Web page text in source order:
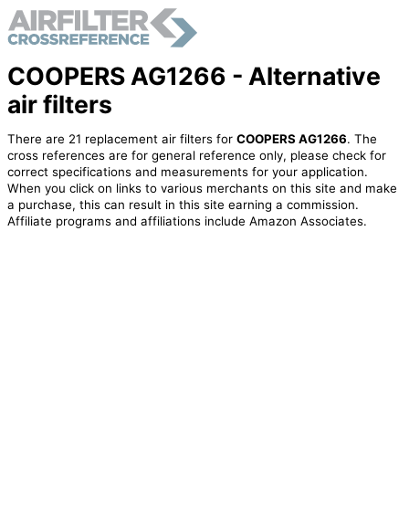
COOPERS AG1266 - Alternative
air filters
There are 21 replacement air filters for COOPERS AG1266. The
cross references are for general reference only, please check for
correct specifications and measurements for your application.
When you click on links to various merchants on this site and make
a purchase, this can result in this site earning a commission.
Affiliate programs and affiliations include Amazon Associates.